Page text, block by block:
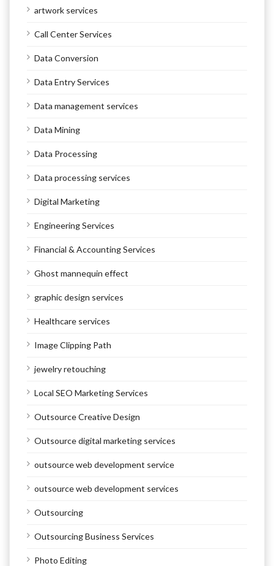
artwork services
Call Center Services
Data Conversion
Data Entry Services
Data management services
Data Mining
Data Processing
Data processing services
Digital Marketing
Engineering Services
Financial & Accounting Services
Ghost mannequin effect
graphic design services
Healthcare services
Image Clipping Path
jewelry retouching
Local SEO Marketing Services
Outsource Creative Design
Outsource digital marketing services
outsource web development service
outsource web development services
Outsourcing
Outsourcing Business Services
Photo Editing